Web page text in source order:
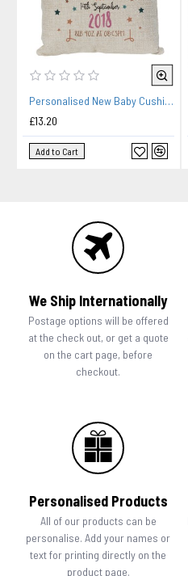
Personalised New Baby Cushion. Baby Gift, Child's Birthday Gift, New Parents Gift.
£13.20
Add to Cart
We Ship Internationally
Postage options will be offered
at the check out, or get a quote
on the cart page, before
checkout.
Personalised Products
All of our products can be
personalise. Add your names or
text for printing directly on the
product page.